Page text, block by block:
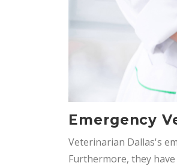
Emergency
Veterinarian Dallas's
Furthermore, they